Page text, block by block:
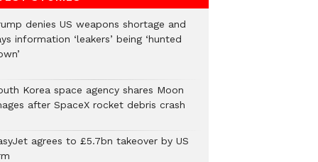
denies US weapons shortage and
information ‘leakers’ being ‘hunted
Korea space agency shares Moon
after SpaceX rocket debris crash
agrees to £5.7bn takeover by US